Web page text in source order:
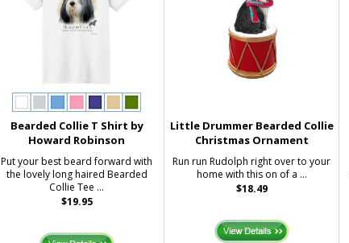
Bearded Collie T Shirt by
Howard Robinson
Put your best beard forward with
the lovely long haired Bearded
Collie Tee ...
$19.95
Little Drummer Bearded Collie
Christmas Ornament
Run run Rudolph right over to your
home with this on of a ...
$18.49